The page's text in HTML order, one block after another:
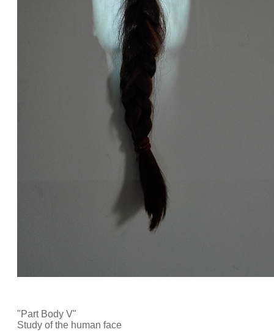
"Part Body V"
Study of the human face